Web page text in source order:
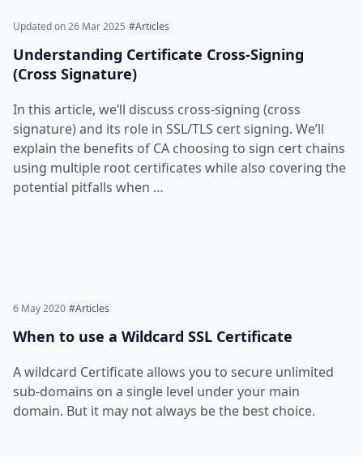
Updated on26 Mar 2025 #Articles
Understanding Certificate Cross-Signing
(Cross Signature)
In this article, we’ll discuss cross-signing (cross
signature) and its role in SSL/TLS cert signing. We’ll
explain the benefits of CA choosing to sign cert chains
using multiple root certificates while also covering the
potential pitfalls when …
6 May 2020 #Articles
When to use a Wildcard SSL Certificate
A wildcard Certificate allows you to secure unlimited
sub-domains on a single level under your main
domain. But it may not always be the best choice.